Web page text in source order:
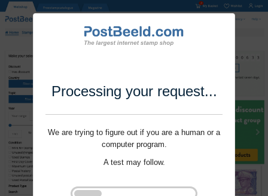
Processing your request...
We are trying to figure out if you are a human or a
computer program.
A test may follow.